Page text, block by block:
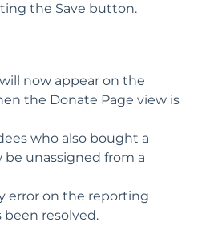
the Save button.
now appear on the
the Donate Page view is
who also bought a
unassigned from a
error on the reporting
been resolved.